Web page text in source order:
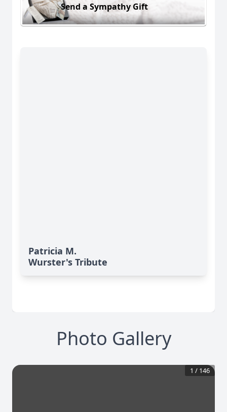
Send a Sympathy Gift
Patricia M.
Wurster's Tribute
Photo Gallery
1 / 146